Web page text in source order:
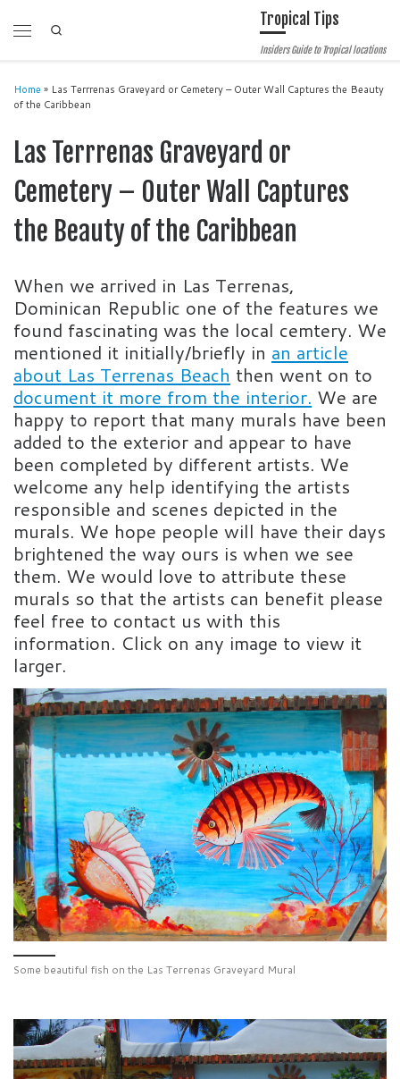
Skip to content Tropical Tips
Insiders Guide to Tropical locations
Home » Las Terrrenas Graveyard or Cemetery – Outer Wall Captures the Beauty
of the Caribbean
Las Terrrenas Graveyard or
Cemetery – Outer Wall Captures
the Beauty of the Caribbean
When we arrived in Las Terrenas,
Dominican Republic one of the features we
found fascinating was the local cemtery. We
mentioned it initially/briefly in an article
about Las Terrenas Beach then went on to
document it more from the interior. We are
happy to report that many murals have been
added to the exterior and appear to have
been completed by different artists. We
welcome any help identifying the artists
responsible and scenes depicted in the
murals. We hope people will have their days
brightened the way ours is when we see
them. We would love to attribute these
murals so that the artists can benefit please
feel free to contact us with this
information. Click on any image to view it
larger.
Some beautiful fish on the Las Terrenas Graveyard Mural